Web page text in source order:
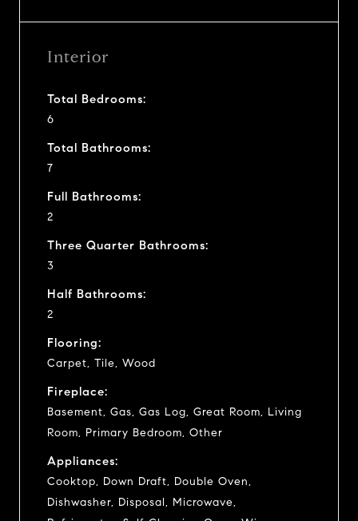
Interior
Total Bedrooms:
6
Total Bathrooms:
7
Full Bathrooms:
2
Three Quarter Bathrooms:
3
Half Bathrooms:
2
Flooring:
Carpet, Tile, Wood
Fireplace:
Basement, Gas, Gas Log, Great Room, Living
Room, Primary Bedroom, Other
Appliances:
Cooktop, Down Draft, Double Oven,
Dishwasher, Disposal, Microwave,